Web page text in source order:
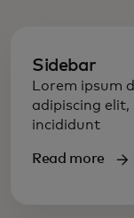
Sidebar
Lorem ipsum
adipiscing elit,
incididunt
Read more